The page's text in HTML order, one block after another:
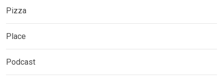
Pizza
Place
Podcast